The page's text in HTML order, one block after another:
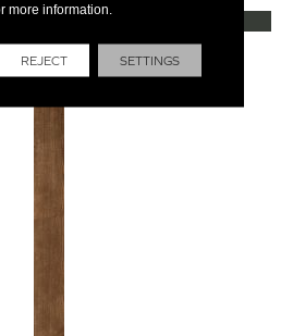
PRODUCT
Get Financing
more information.
REJECT SETTINGS